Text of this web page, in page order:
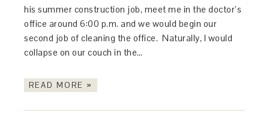
his summer construction job, meet me in the doctor’s
office around 6:00 p.m. and we would begin our
second job of cleaning the office. Naturally, I would
collapse on our couch in the…
READ MORE »